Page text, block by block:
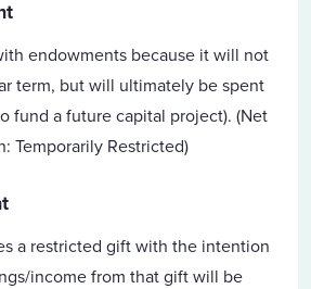
endowments because it will not
term, but will ultimately be spent
fund a future capital project). (Net
Temporarily Restricted)
a restricted gift with the intention
income from that gift will be